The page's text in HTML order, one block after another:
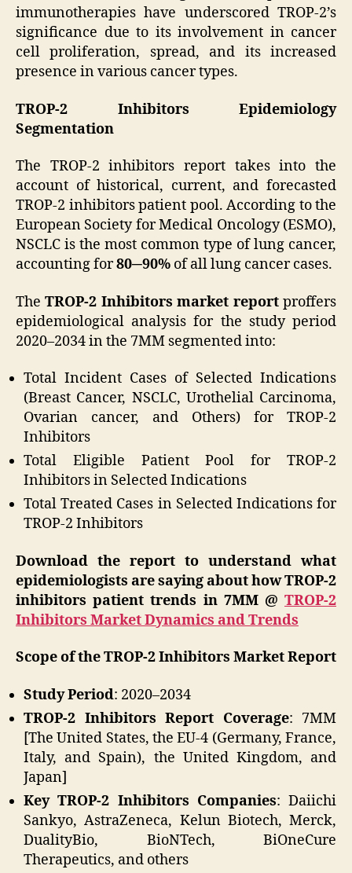
immunotherapies have underscored TROP-2’s
significance due to its involvement in cancer
cell proliferation, spread, and its increased
presence in various cancer types.
TROP-2 Inhibitors Epidemiology
Segmentation
The TROP-2 inhibitors report takes into the
account of historical, current, and forecasted
TROP-2 inhibitors patient pool. According to the
European Society for Medical Oncology (ESMO),
NSCLC is the most common type of lung cancer,
accounting for80─90% of all lung cancer cases.
TheTROP-2 Inhibitors market reportproffers
epidemiological analysis for the study period
2020–2034 in the 7MM segmented into:
Total Incident Cases of Selected Indications
(Breast Cancer, NSCLC, Urothelial Carcinoma,
Ovarian cancer, and Others) for TROP-2
Inhibitors
Total Eligible Patient Pool for TROP-2
Inhibitors in Selected Indications
Total Treated Cases in Selected Indications for
TROP-2 Inhibitors
Download the report to understand what
epidemiologists are saying about how TROP-2
inhibitors patient trends in 7MM @ TROP-2
Inhibitors Market Dynamics and Trends
Scope of the TROP-2 Inhibitors Market Report
Study Period: 2020–2034
TROP-2 Inhibitors Report Coverage: 7MM
[The United States, the EU-4 (Germany, France,
Italy, and Spain), the United Kingdom, and
Japan]
Key TROP-2 Inhibitors Companies: Daiichi
Sankyo, AstraZeneca, Kelun Biotech, Merck,
DualityBio, BioNTech, BiOneCure
Therapeutics, and others